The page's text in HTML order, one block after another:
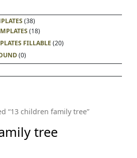
(38)
(18)
FILLABLE(20)
(0)
“13 children family tree”
tree